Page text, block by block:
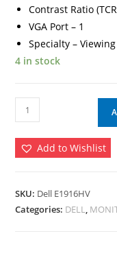
Contrast Ratio
VGA Port – 1
Specialty –
4 in stock
Dell
E1916HV
19
Inch
Monitor
quantity
Add to Wishlist
SKU: Dell E1916HV
Categories: DELL,